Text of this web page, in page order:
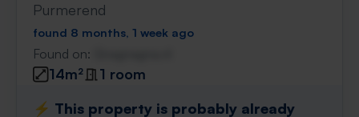
Purmerend
found 8 months, 1 week ago
Found on:
14m²
1 room
⚡️ This property is probably already